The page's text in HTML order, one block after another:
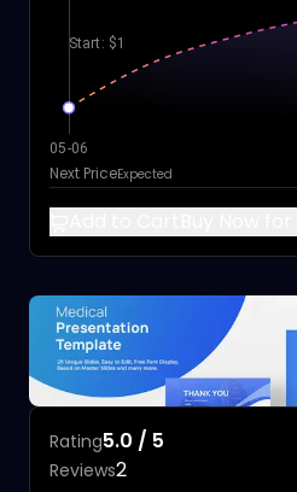
Start: $1
05-06
Next PriceExpected
Rating5.0 / 5
Reviews2